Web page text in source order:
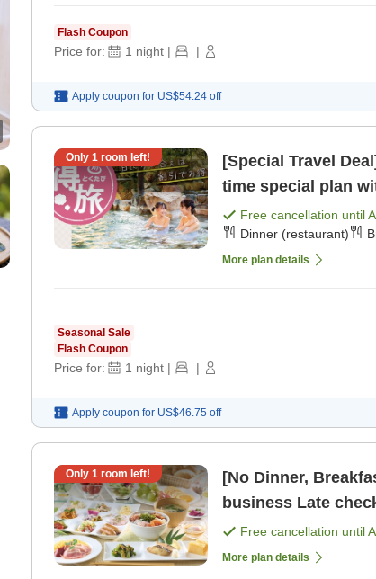
Flash Coupon
Price for: 1 night | |
Apply coupon for US$54.24 off
Only 1 room left!
[Special Travel Deal]
time special plan
Free cancellation until
Dinner (restaurant)
More plan details
Seasonal Sale
Flash Coupon
Price for: 1 night | |
Apply coupon for US$46.75 off
Only 1 room left!
[No Dinner,
business
Free cancellation until
More plan details